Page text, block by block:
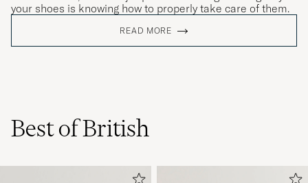
your shoes is knowing how to properly take care of them.
READ MORE
Best of British